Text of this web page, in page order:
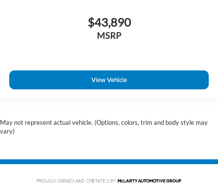
$43,890
MSRP
View Vehicle
May not represent actual vehicle. (Options, colors, trim and body style may
vary)